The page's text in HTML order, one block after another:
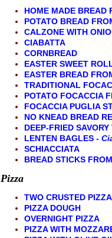
HOME MADE BREAD
POTATO BREAD
CALZONE WITH
CIABATTA
CORNBREAD
EASTER SWEET
EASTER BREAD
TRADITIONAL
POTATO FOCACCIA
FOCACCIA PUGLIA
NO KNEAD BREAD
DEEP-FRIED
LENTEN BAGLES -
SCHIACCIATA
BREAD STICKS
Pizza
TWO CRUSTED
PIZZA DOUGH
OVERNIGHT PIZZA
PIZZA WITH